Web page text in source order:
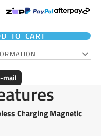
TO CART
mail
Charging Magnetic